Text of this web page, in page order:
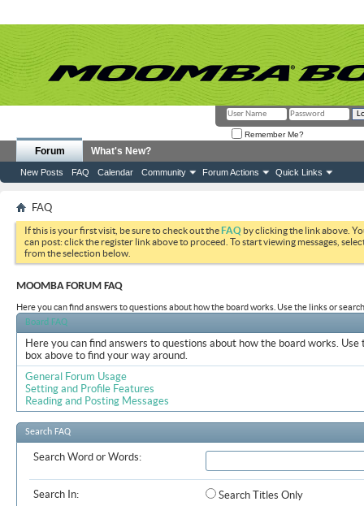
Remember Me?
Forum
New Posts FAQ Calendar Community Forum Actions Quick Links
What's New?
FAQ
If this is your first visit, be sure to check out theFAQ by clicking the link above.
can post: click the register link above to proceed. To start viewing messages,
from the selection below.
MOOMBA FORUM FAQ
Here you can find answers to questions about how the board works. Use the links or
Board FAQ
Here you can find answers to questions about how the board works.
box above to find your way around.
General Forum Usage
Setting and Profile Features
Reading and Posting Messages
Search FAQ
Search Word or Words:
Search In:
Search Titles Only